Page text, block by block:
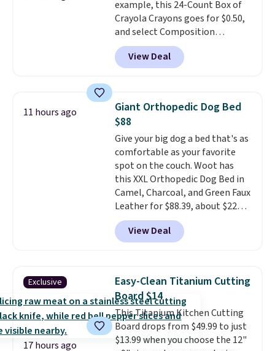
Prices start at $10. Log into your
free Macy's Rewards account to
qualify for free shipping at $39.
Otherwise, it adds $10.95. This
offer ends 8/9.
example, this 24-Count Box of
Crayola Crayons goes for $0.50,
and select Composition
Notebooks drop to $0.50.
can also score notebooks for
as low as $0.35, and
checked around and could not
find lower prices anywhere else
with delivery options included.
Shipping is free when you spend
$35, or it adds $9.95 otherwise.
Store pickup is free, and orders
are usually ready within one
hour.
View Deal
11 hours ago
Giant Orthopedic Dog Bed
$88
Give your big dog a bed that's as
comfortable as your favorite
spot on the couch. Woot has
this XXL Orthopedic Dog Bed in
Camel, Charcoal, and Green Faux
Leather for $88.39, about $22
less than the next best price we
found.Noah & Paw focuses on
combining modern design with
construction, creating
products that look at home in
your living space while keeping
your pet comfortable.This
oversized bed features
supportive orthopedic foam to
View Deal
Exclusive
17 hours ago
Easy-Clean Titanium Cutting
Board $14
This Titanium Kitchen Cutting
Board drops from $49.99 to just
$13.99 when you choose the 12"